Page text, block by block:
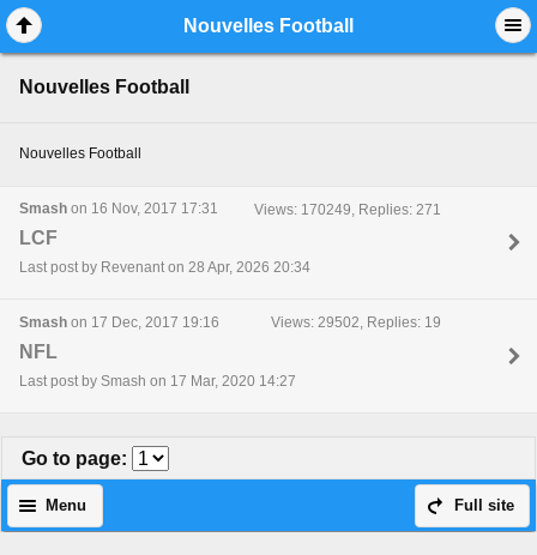
Nouvelles Football
Nouvelles Football
Nouvelles Football
Smash on 16 Nov, 2017 17:31 Views: 170249, Replies: 271
LCF
Last post by Revenant on 28 Apr, 2026 20:34
Smash on 17 Dec, 2017 19:16 Views: 29502, Replies: 19
NFL
Last post by Smash on 17 Mar, 2020 14:27
Go to page:
Full site
Menu